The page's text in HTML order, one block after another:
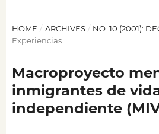
HOME / ARCHIVES / NO. 10 (2001):
Experiencias
Macroproyecto
inmigrantes de
independiente